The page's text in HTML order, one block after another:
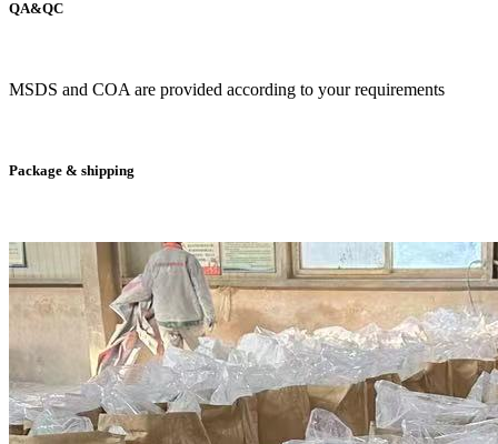
QA&QC
MSDS and COA are provided according to your requirements
Package & shipping